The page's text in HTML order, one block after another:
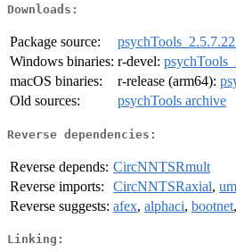
Downloads:
Package source:
Windows binaries: r-devel:
macOS binaries:
r-release (arm64):
Old sources:
psychTools archive
Reverse dependencies:
Reverse depends: CircNNTSRmult
Reverse imports:
CircNNTSRaxial,
Reverse suggests: afex, alphaci, bootnet,
Linking: